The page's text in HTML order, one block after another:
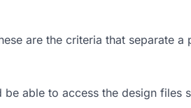
are the criteria that separate
be able to access the design